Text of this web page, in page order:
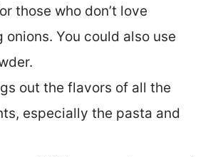
those who don’t love
onions. You could also use
out the flavors of all the
especially the pasta and